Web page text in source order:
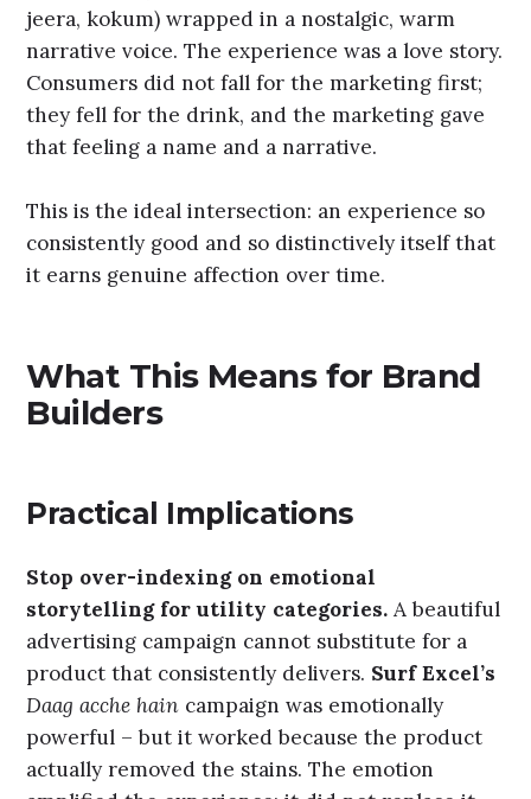
Paper Boatis one of the most instructive Indian
brand-building stories of the last decade
traditional drinks – and built a genuine
emotional connection through sensory
experience (authentic flavours of aam panna, jal
narrative voice. The experience was a love story.
Consumers did not fall for the marketing first;
that feeling a name and a narrative.
This is the ideal intersection: an experience so
consistently good and so distinctively itself that
it earns genuine affection over time.